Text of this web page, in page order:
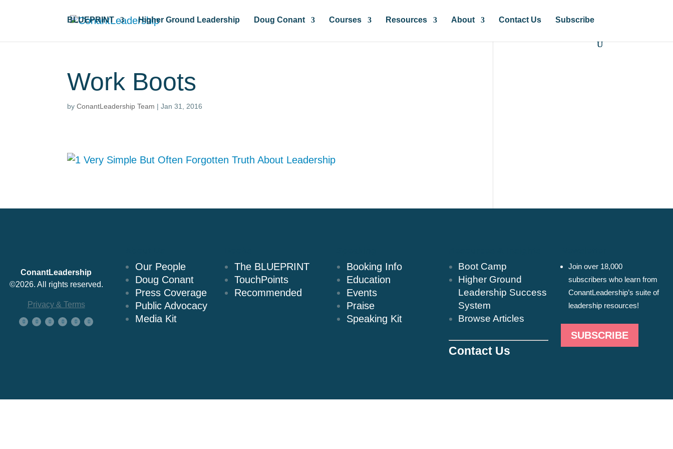
BLUEPRINT Higher Ground Leadership Doug Conant Courses Resources About Contact Us Subscribe
Work Boots
byConantLeadership Team |Jan 31, 2016
ConantLeadership
©2026. All rights reserved.
Privacy & Terms
Our People
Doug Conant
Press Coverage
Public Advocacy
Media Kit
The BLUEPRINT
TouchPoints
Recommended
Booking Info
Education
Events
Praise
Speaking Kit
Boot Camp
Higher Ground
Leadership Success
System
Browse Articles
Contact Us
Join over 18,000
subscribers who learn from
ConantLeadership’s suite of
leadership resources!
SUBSCRIBE